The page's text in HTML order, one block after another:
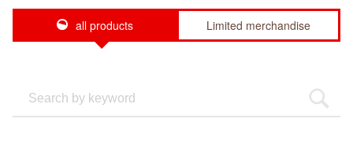
all products Limited merchandise